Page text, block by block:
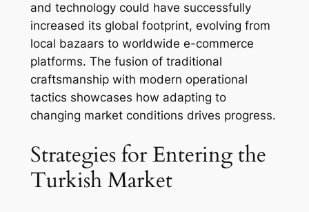
and technology could have successfully
increased its global footprint, evolving from
local bazaars to worldwide e-commerce
platforms. The fusion of traditional
craftsmanship with modern operational
tactics showcases how adapting to
changing market conditions drives progress.
Strategies for Entering the
Turkish Market